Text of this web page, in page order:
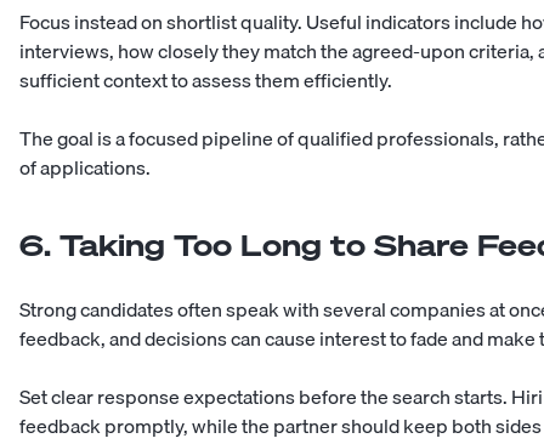
Focus instead on shortlist quality. Useful indicators include
interviews, how closely they match the agreed-upon
sufficient context to assess them efficiently.
The goal is a focused pipeline of qualified professionals,
of applications.
6. Taking Too Long to Share
Strong candidates often speak with several companies at
feedback, and decisions can cause interest to fade and
Set clear response expectations before the search starts.
feedback promptly, while the partner should keep both